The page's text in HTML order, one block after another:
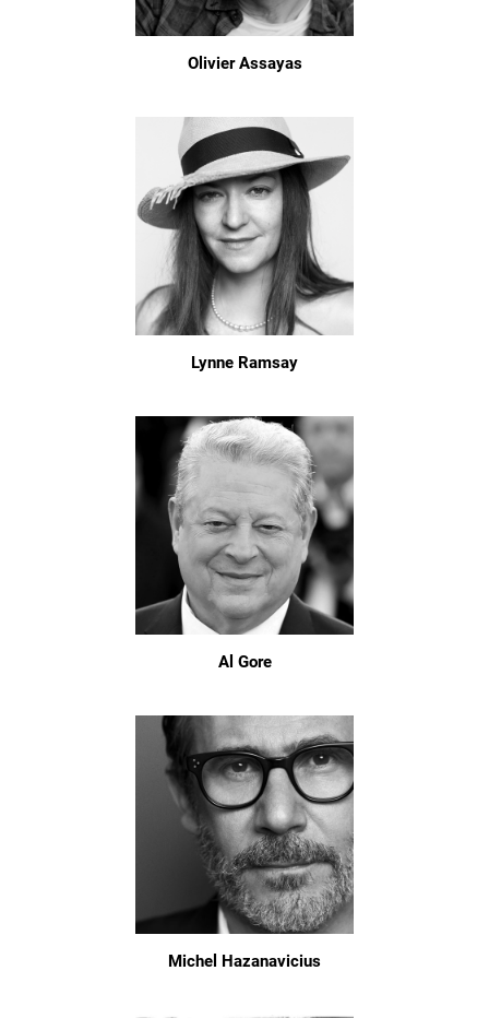
Olivier Assayas
Lynne Ramsay
Al Gore
Michel Hazanavicius